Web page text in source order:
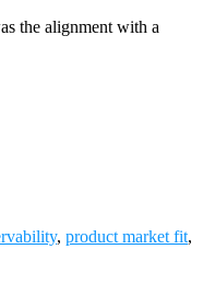
the alignment with a
, product market fit,